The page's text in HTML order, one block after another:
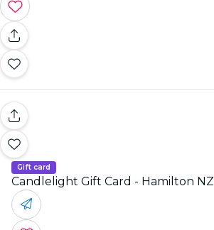
Gift card
Candlelight Gift Card - Hamilton NZ